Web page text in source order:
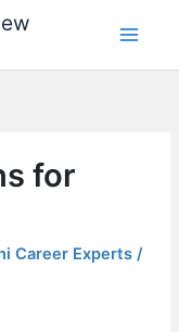
for
Career Experts/